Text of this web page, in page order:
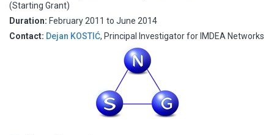
(Starting Grant)
Duration: February 2011 to June 2014
Contact: Dejan KOSTIĆ, Principal Investigator for IMDEA Networks